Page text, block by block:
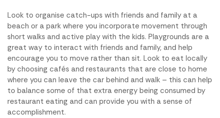
Look to organise catch-ups with friends and family at a
beach or a park where you incorporate movement through
short walks and active play with the kids. Playgrounds are a
great way to interact with friends and family, and help
encourage you to move rather than sit. Look to eat locally
by choosing cafés and restaurants that are close to home
where you can leave the car behind and walk – this can help
to balance some of that extra energy being consumed by
restaurant eating and can provide you with a sense of
accomplishment.